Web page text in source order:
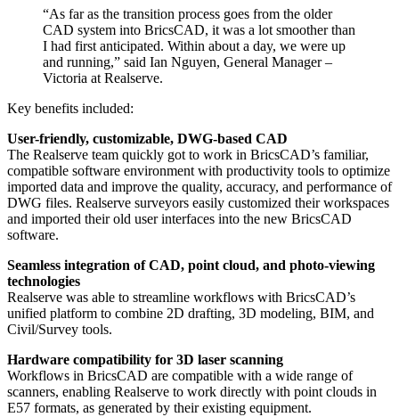
“As far as the transition process goes from the older
CAD system into BricsCAD, it was a lot smoother than
I had first anticipated. Within about a day, we were up
and running,” said Ian Nguyen, General Manager –
Victoria at Realserve.
Key benefits included:
User-friendly, customizable, DWG-based CAD
The Realserve team quickly got to work in BricsCAD’s familiar,
compatible software environment with productivity tools to optimize
imported data and improve the quality, accuracy, and performance of
DWG files. Realserve surveyors easily customized their workspaces
and imported their old user interfaces into the new BricsCAD
software.
Seamless integration of CAD, point cloud, and photo-viewing
technologies
Realserve was able to streamline workflows with BricsCAD’s
unified platform to combine 2D drafting, 3D modeling, BIM, and
Civil/Survey tools.
Hardware compatibility for 3D laser scanning
Workflows in BricsCAD are compatible with a wide range of
scanners, enabling Realserve to work directly with point clouds in
E57 formats, as generated by their existing equipment.